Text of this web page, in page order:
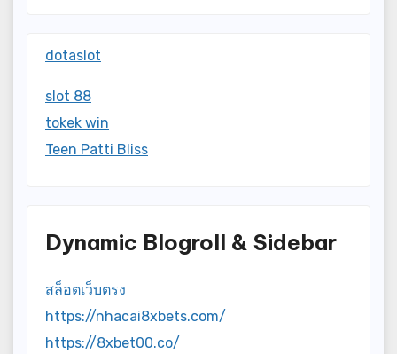
dotaslot
slot 88
tokek win
Teen Patti Bliss
Dynamic Blogroll & Sidebar
สล็อตเว็บตรง
https://nhacai8xbets.com/
https://8xbet00.co/